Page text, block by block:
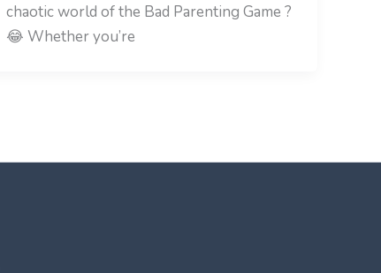
chaotic world of the Bad Parenting Game ?
😂 Whether you’re